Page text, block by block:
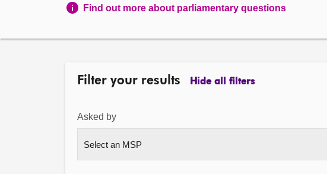
Find out more about parliamentary questions
Filter your results Hide all filters
Asked by